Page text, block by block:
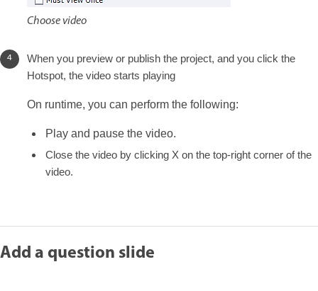
Choose video
When you preview or publish the project, and you click the
Hotspot, the video starts playing
On runtime, you can perform the following:
Play and pause the video.
Close the video by clicking X on the top-right corner of the
video.
Add a question slide